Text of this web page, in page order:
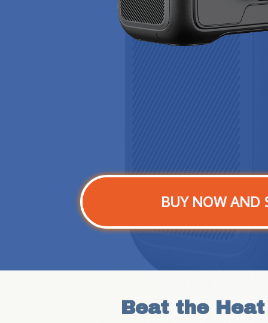
BUY NOW AND
Beat the